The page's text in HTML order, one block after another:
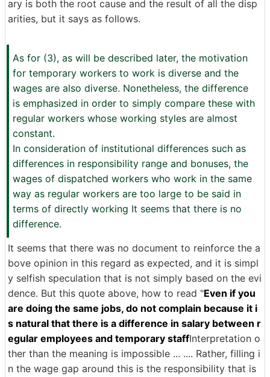
ary is both the root cause and the result of all the disp
arities, but it says as follows.
As for (3), as will be described later, the motivation
for temporary workers to work is diverse and the
wages are also diverse. Nonetheless, the difference
is emphasized in order to simply compare these with
regular workers whose working styles are almost
constant.
In consideration of institutional differences such as
differences in responsibility range and bonuses, the
wages of dispatched workers who work in the same
way as regular workers are too large to be said in
terms of directly working It seems that there is no
difference.
It seems that there was no document to reinforce the a
bove opinion in this regard as expected, and it is simpl
y selfish speculation that is not simply based on the evi
dence. But this quote above, how to read "Even if you
are doing the same jobs, do not complain because it i
s natural that there is a difference in salary between r
egular employees and temporary staffInterpretation o
ther than the meaning is impossible ... .... Rather, filling i
n the wage gap around this is the responsibility that is